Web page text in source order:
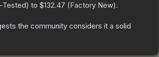
Tested) to $132.47 (Factory New).
the community considers it a solid